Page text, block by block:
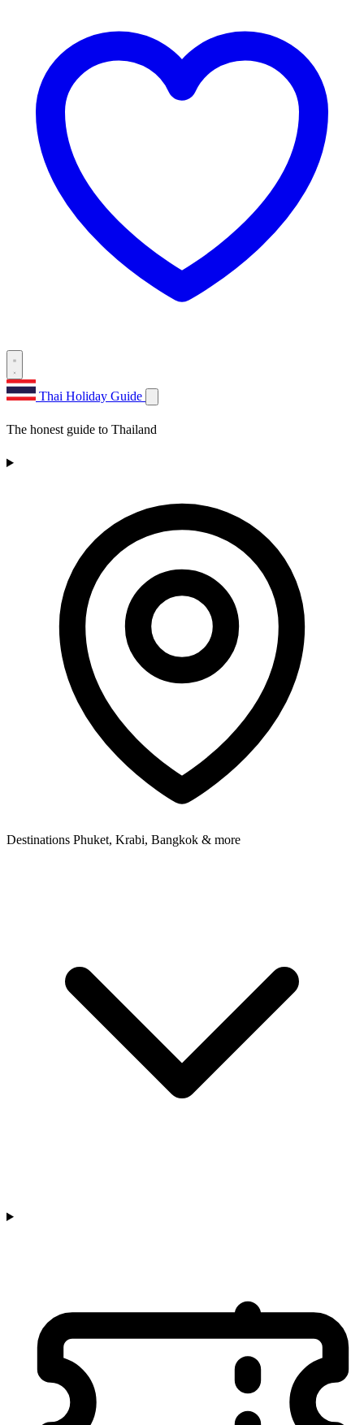
Thai Holiday Guide
The honest guide to Thailand
Destinations Phuket, Krabi, Bangkok & more